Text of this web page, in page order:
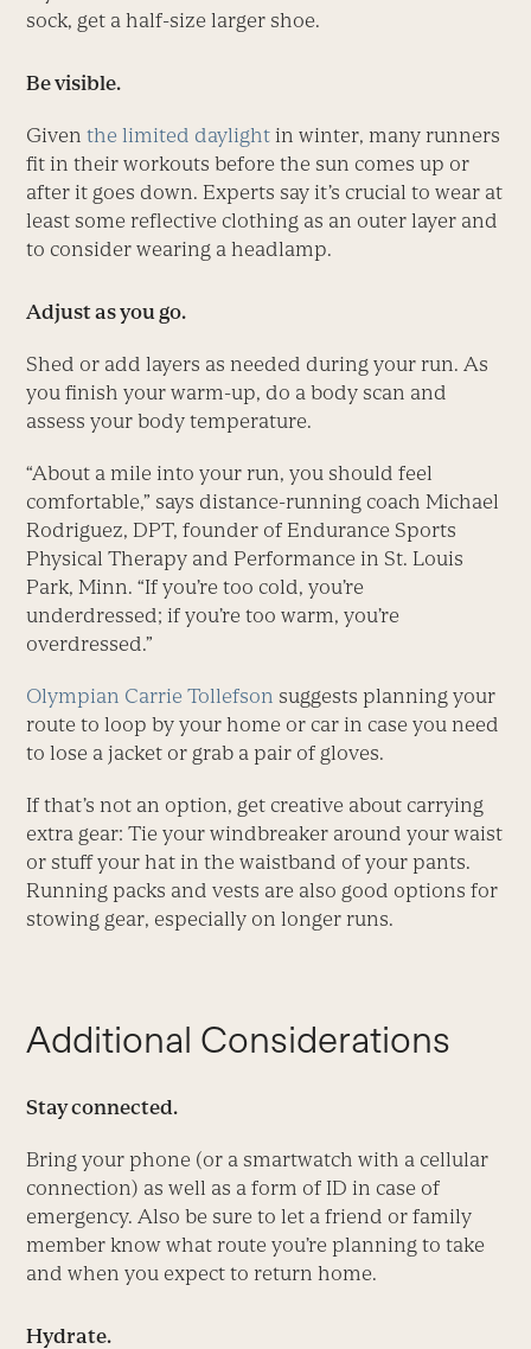
sock, get a half-size larger shoe.
Be visible.
Giventhe limited daylight in winter, many runners
fit in their workouts before the sun comes up or
after it goes down. Experts say it’s crucial to wear at
least some reflective clothing as an outer layer and
to consider wearing a headlamp.
Adjust as you go.
Shed or add layers as needed during your run. As
you finish your warm-up, do a body scan and
assess your body temperature.
“About a mile into your run, you should feel
comfortable,” says distance-running coach Michael
Rodriguez, DPT, founder of Endurance Sports
Physical Therapy and Performance in St. Louis
Park, Minn. “If you’re too cold, you’re
underdressed; if you’re too warm, you’re
overdressed.”
Olympian Carrie Tollefson suggests planning your
route to loop by your home or car in case you need
to lose a jacket or grab a pair of gloves.
If that’s not an option, get creative about carrying
extra gear: Tie your windbreaker around your waist
or stuff your hat in the waistband of your pants.
Running packs and vests are also good options for
stowing gear, especially on longer runs.
Additional Considerations
Stay connected.
Bring your phone (or a smartwatch with a cellular
connection) as well as a form of ID in case of
emergency. Also be sure to let a friend or family
member know what route you’re planning to take
and when you expect to return home.
Hydrate.